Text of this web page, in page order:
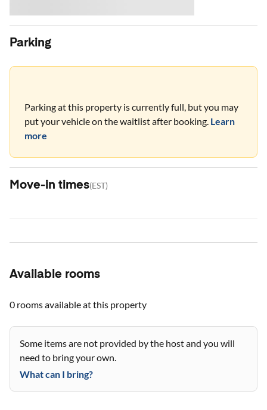
Parking
Parking at this property is currently full, but you may
put your vehicle on the waitlist after booking. Learn
more
Move-in times(EST)
Available rooms
0 roomsavailable at this property
Some items are not provided by the host and you will
need to bring your own.
What can I bring?